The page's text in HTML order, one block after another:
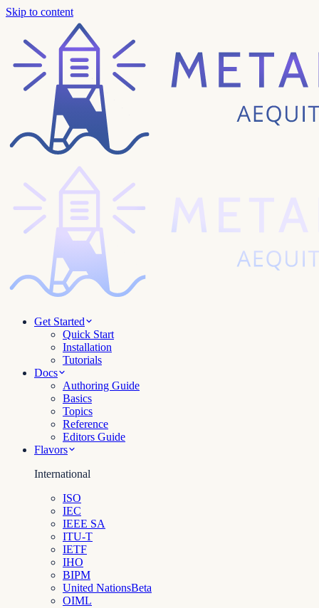
Skip to content
Get Started
Quick Start
Installation
Tutorials
Docs
Authoring Guide
Basics
Topics
Reference
Editors Guide
Flavors
International
ISO
IEC
IEEE SA
ITU-T
IETF
IHO
BIPM
United NationsBeta
OIML